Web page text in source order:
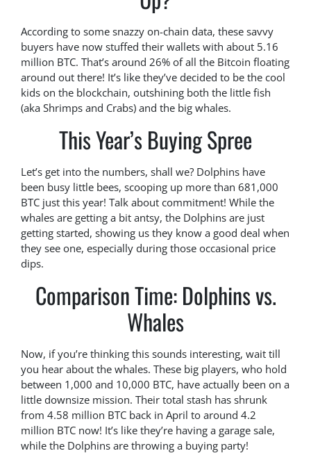
According to some snazzy on-chain data, these savvy
buyers have now stuffed their wallets with about 5.16
million BTC. That’s around 26% of all the Bitcoin floating
around out there! It’s like they’ve decided to be the cool
kids on the blockchain, outshining both the little fish
(aka Shrimps and Crabs) and the big whales.
This Year’s Buying Spree
Let’s get into the numbers, shall we? Dolphins have
been busy little bees, scooping up more than 681,000
BTC just this year! Talk about commitment! While the
whales are getting a bit antsy, the Dolphins are just
getting started, showing us they know a good deal when
they see one, especially during those occasional price
dips.
Comparison Time: Dolphins vs.
Whales
Now, if you’re thinking this sounds interesting, wait till
you hear about the whales. These big players, who hold
between 1,000 and 10,000 BTC, have actually been on a
little downsize mission. Their total stash has shrunk
from 4.58 million BTC back in April to around 4.2
million BTC now! It’s like they’re having a garage sale,
while the Dolphins are throwing a buying party!